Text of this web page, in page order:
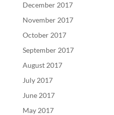
December 2017
November 2017
October 2017
September 2017
August 2017
July 2017
June 2017
May 2017